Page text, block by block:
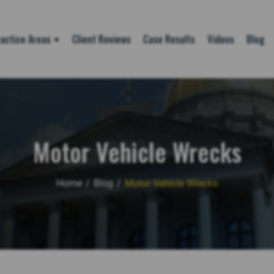
Areas Client Reviews Case Results Videos Blog
Motor Vehicle Wrecks
Home / Blog / Motor Vehicle Wrecks